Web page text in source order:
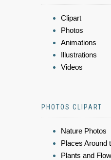
Clipart
Photos
Animations
Illustrations
Videos
PHOTOS CLIPART
Nature Photos
Places Around
Plants and